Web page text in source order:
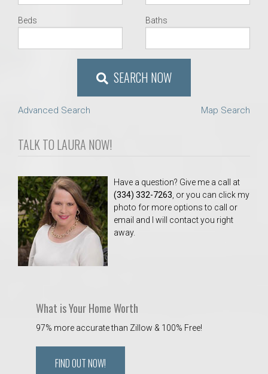
Beds Baths
SEARCH NOW
Advanced Search Map Search
TALK TO LAURA NOW!
Have a question? Give me a call at
(334) 332-7263 , or you can click my
photo for more options to call or
email and I will contact you right
away.
What is Your Home Worth
97% more accurate than Zillow & 100% Free!
FIND OUT NOW!